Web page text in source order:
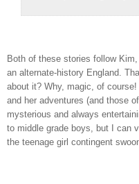
Both of these stories follow
an alternate-history England.
about it? Why, magic, of course!
and her adventures (and those
mysterious and always
to middle grade boys, but I can
the teenage girl contingent